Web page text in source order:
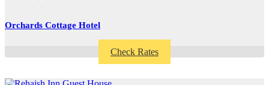
Orchards Cottage Hotel
Check Rates